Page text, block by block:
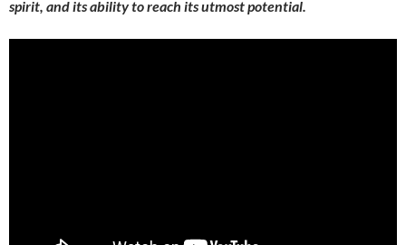
spirit, and its ability to reach its utmost potential.